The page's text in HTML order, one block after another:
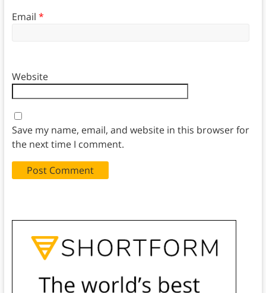
Email *
Website
Save my name, email, and website in this browser for
the next time I comment.